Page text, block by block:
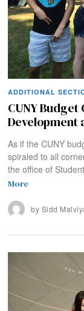
ADDITIONAL
CUNY
Development
As if the CUNY
spiraled to all
the office of
More
by Sidd